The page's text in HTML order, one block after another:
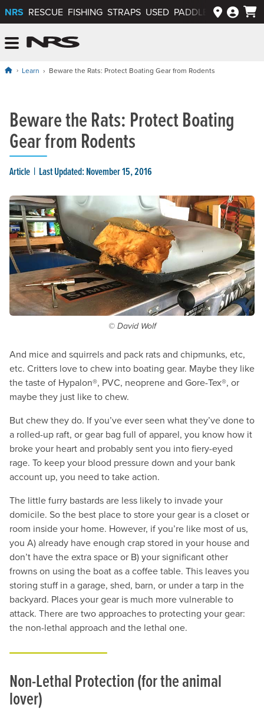
NRS RESCUE FISHING STRAPS USED PADDLEWAYS APP
Learn Beware the Rats: Protect Boating Gear from Rodents
Beware the Rats: Protect Boating
Gear from Rodents
Article Last Updated: November 15, 2016
© David Wolf
And mice and squirrels and pack rats and chipmunks, etc,
etc. Critters love to chew into boating gear. Maybe they like
the taste of Hypalon®, PVC, neoprene and Gore-Tex®, or
maybe they just like to chew.
But chew they do. If you’ve ever seen what they’ve done to
a rolled-up raft, or gear bag full of apparel, you know how it
broke your heart and probably sent you into fiery-eyed
rage. To keep your blood pressure down and your bank
account up, you need to take action.
The little furry bastards are less likely to invade your
domicile. So the best place to store your gear is a closet or
room inside your home. However, if you’re like most of us,
you A) already have enough crap stored in your house and
don’t have the extra space or B) your significant other
frowns on using the boat as a coffee table. This leaves you
storing stuff in a garage, shed, barn, or under a tarp in the
backyard. Places your gear is much more vulnerable to
attack. There are two approaches to protecting your gear:
the non-lethal approach and the lethal one.
Non-Lethal Protection (for the animal
lover)